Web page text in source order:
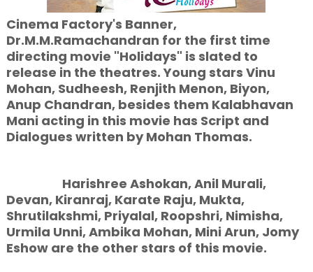
Cinema Factory's Banner,
Dr.M.M.Ramachandran for the first time
directing movie "Holidays" is slated to
release in the theatres. Young stars Vinu
Mohan, Sudheesh, Renjith Menon, Biyon,
Anup Chandran, besides them Kalabhavan
Mani acting in this movie has Script and
Dialogues written by Mohan Thomas.
Harishree Ashokan, Anil Murali,
Devan, Kiranraj, Karate Raju, Mukta,
Shrutilakshmi, Priyalal, Roopshri, Nimisha,
Urmila Unni, Ambika Mohan, Mini Arun, Jomy
Eshow are the other stars of this movie.